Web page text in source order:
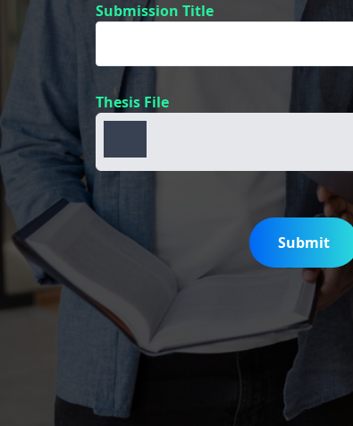
Submission Title
Thesis File
Submit